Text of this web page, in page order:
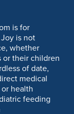
is for
is not
whether
or their children
of date,
medical
health
feeding